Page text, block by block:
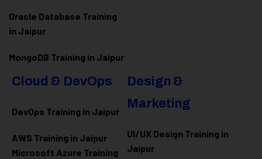
Oracle Database Training
in Jaipur
MongoDB Training in Jaipur
Cloud & DevOps
DevOps Training in Jaipur
AWS Training in Jaipur
Microsoft Azure Training
Design &
Marketing
UI/UX Design Training in
Jaipur